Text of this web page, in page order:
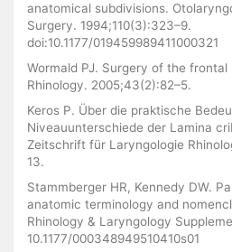
anatomical subdivisions.
Surgery. 1994;110(3):323–9.
doi:10.1177/019459989411000321
Wormald PJ. Surgery of the
Rhinology. 2005;43(2):82–5.
Keros P. Über die praktische
Niveauunterschiede der Lamina
Zeitschrift für Laryngologie
13.
Stammberger HR, Kennedy DW.
anatomic terminology and
Rhinology & Laryngology
10.1177/000348949510410s01